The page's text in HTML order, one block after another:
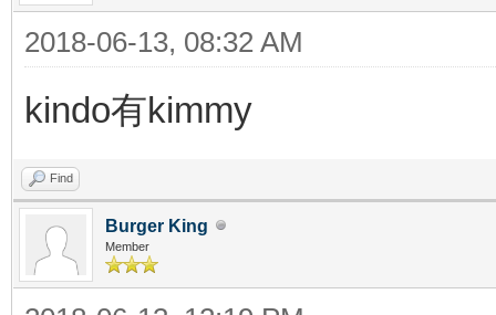
2018-06-13, 08:32 AM
kindo有kimmy
Find
Burger King
Member